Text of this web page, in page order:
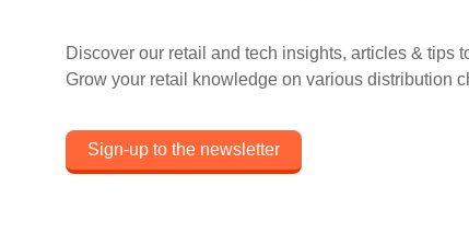
Discover our retail and tech insights, articles & tips
Grow your retail knowledge on various distribution
Sign-up to the newsletter